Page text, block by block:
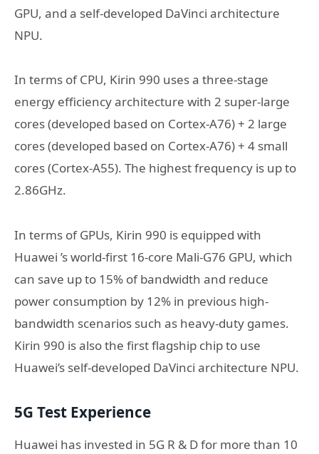
GPU, and a self-developed DaVinci architecture
NPU.
In terms of CPU, Kirin 990 uses a three-stage
energy efficiency architecture with 2 super-large
cores (developed based on Cortex-A76) + 2 large
cores (developed based on Cortex-A76) + 4 small
cores (Cortex-A55). The highest frequency is up to
2.86GHz.
In terms of GPUs, Kirin 990 is equipped with
Huawei ’s world-first 16-core Mali-G76 GPU, which
can save up to 15% of bandwidth and reduce
power consumption by 12% in previous high-
bandwidth scenarios such as heavy-duty games.
Kirin 990 is also the first flagship chip to use
Huawei’s self-developed DaVinci architecture NPU.
5G Test Experience
Huawei has invested in 5G R & D for more than 10